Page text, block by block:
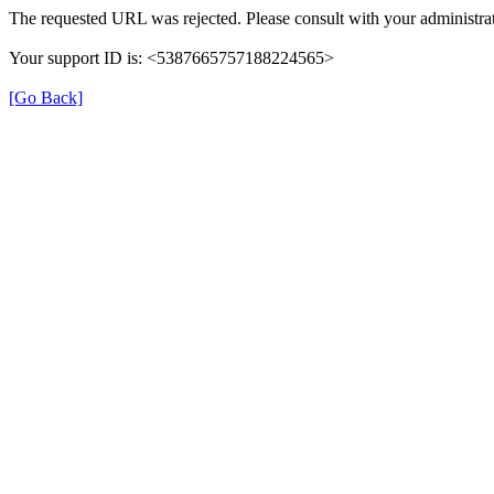
The requested URL was rejected. Please consult with your
Your support ID is: <5387665757188224565>
[Go Back]